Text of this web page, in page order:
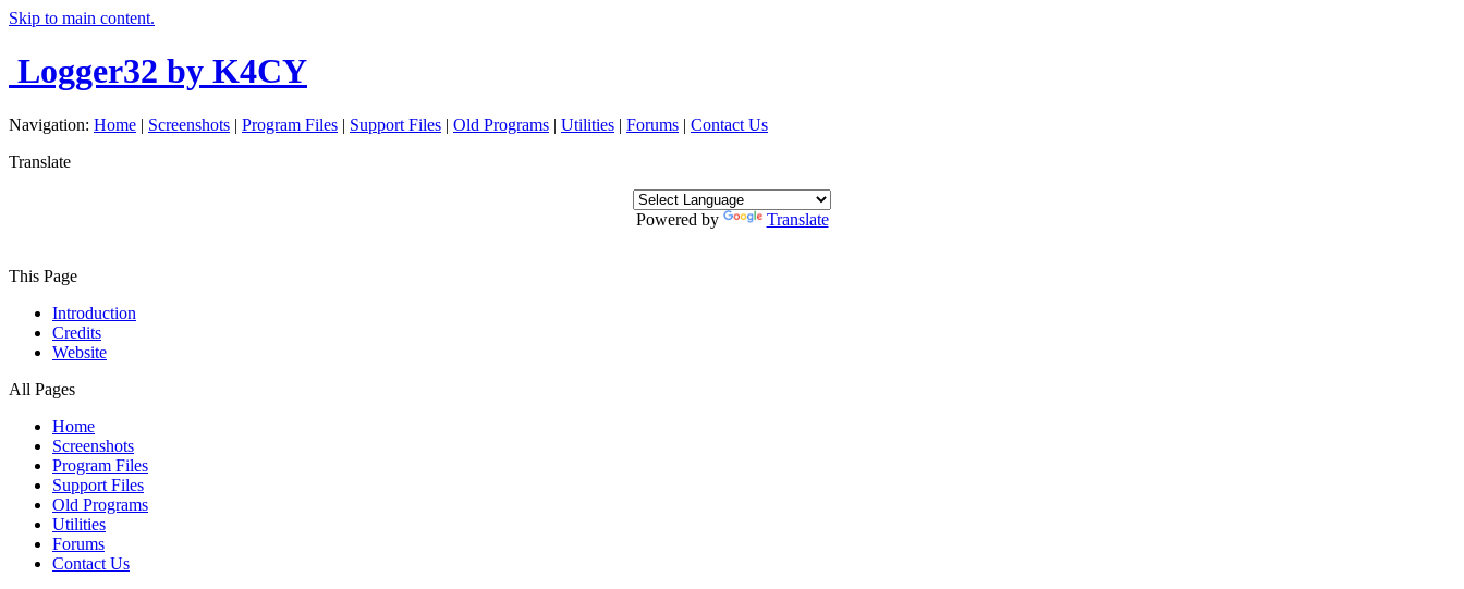
Skip to main content.
Logger32 by K4CY
Navigation: Home | Screenshots | Program Files | Support Files | Old Programs | Utilities | Forums | Contact Us
Translate
Powered by Translate
This Page
Introduction
Credits
Website
All Pages
Home
Screenshots
Program Files
Support Files
Old Programs
Utilities
Forums
Contact Us